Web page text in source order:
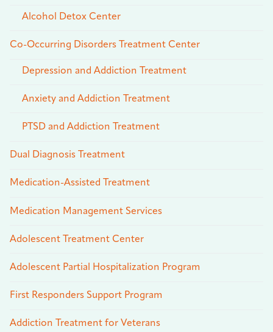
Alcohol Detox Center
Co-Occurring Disorders Treatment Center
Depression and Addiction Treatment
Anxiety and Addiction Treatment
PTSD and Addiction Treatment
Dual Diagnosis Treatment
Medication-Assisted Treatment
Medication Management Services
Adolescent Treatment Center
Adolescent Partial Hospitalization Program
First Responders Support Program
Addiction Treatment for Veterans